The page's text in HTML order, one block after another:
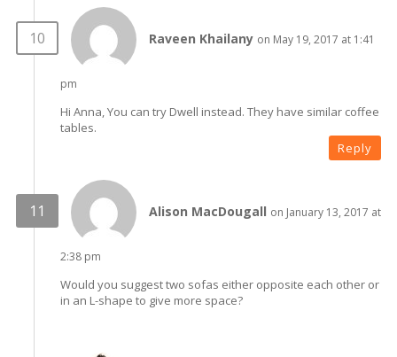
Raveen Khailany on May 19, 2017 at 1:41
pm
Hi Anna, You can try Dwell instead. They have similar coffee
tables.
Reply
Alison MacDougall on January 13, 2017 at
2:38 pm
Would you suggest two sofas either opposite each other or
in an L-shape to give more space?